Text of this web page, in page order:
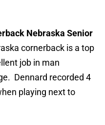
Nebraska Senior
cornerback is a top
job in man
Dennard recorded 4
playing next to